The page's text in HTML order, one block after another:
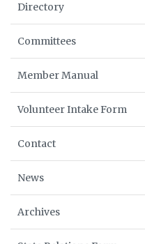
Directory
Committees
Member Manual
Volunteer Intake Form
Contact
News
Archives